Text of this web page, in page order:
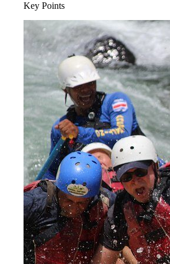
Key Points